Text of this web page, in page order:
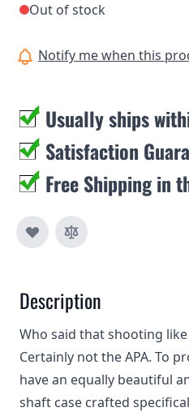
Out of stock
Notify me when this
Usually ships
Satisfaction
Free Shipping in
Description
Who said that shooting
Certainly not the APA. To
have an equally beautiful
shaft case crafted